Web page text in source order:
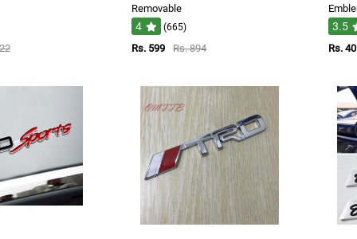
Removable
4 (665)
Rs. 599 Rs. 894
3.5
Rs.